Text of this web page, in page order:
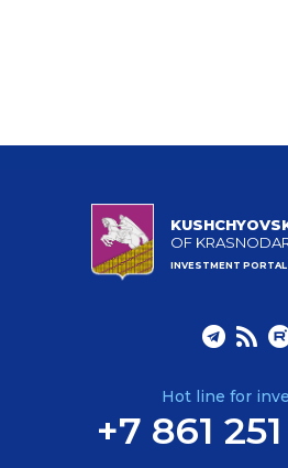
OF
INVESTMENT PORTAL
Hot line for
+7 861